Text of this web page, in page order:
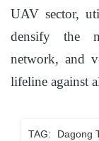
UAV sector,
densify the
network, and
lifeline against
TAG:
Dagong